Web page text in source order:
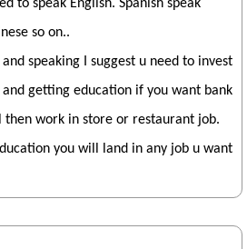
to speak English. Spanish speak
so on..
speaking I suggest u need to invest
getting education if you want bank
then work in store or restaurant job.
you will land in any job u want